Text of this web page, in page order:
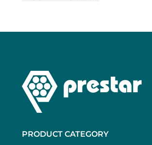
PRODUCT CATEGORY